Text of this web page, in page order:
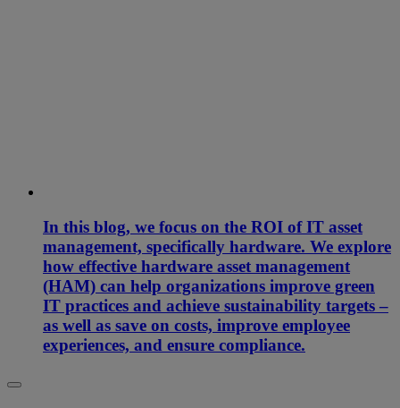
In this blog, we focus on the ROI of IT asset
management, specifically hardware. We explore
how effective hardware asset management
(HAM) can help organizations improve green
IT practices and achieve sustainability targets –
as well as save on costs, improve employee
experiences, and ensure compliance.